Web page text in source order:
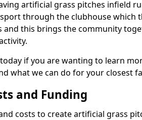
artificial grass pitches infield
through the clubhouse which
and this brings the community
if you are wanting to learn
what we can do for your closest
and Funding
costs to create artificial grass